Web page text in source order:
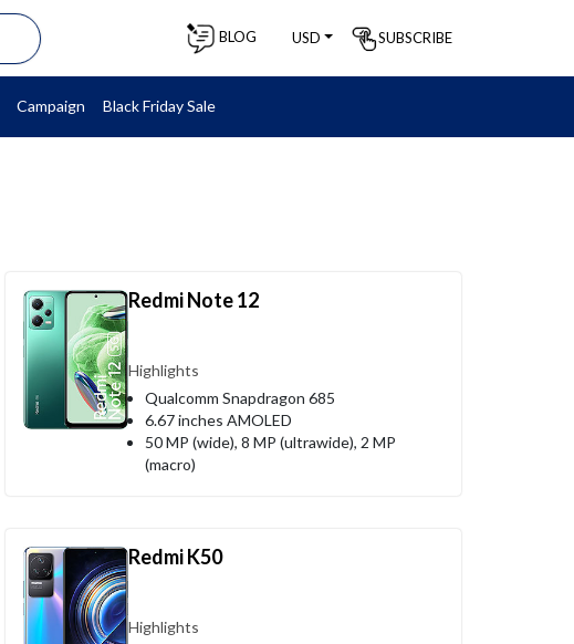
BLOG USD SUBSCRIBE
Campaign Black Friday Sale
Redmi Note 12
Highlights
Qualcomm Snapdragon 685
6.67 inches AMOLED
50 MP (wide), 8 MP (ultrawide), 2 MP
(macro)
Redmi K50
Highlights